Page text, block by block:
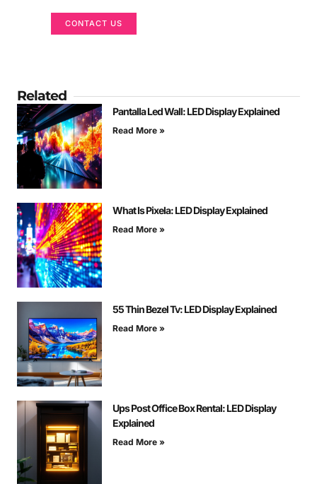
CONTACT US
Related
Pantalla Led Wall: LED Display Explained
Read More »
What Is Pixela: LED Display Explained
Read More »
55 Thin Bezel Tv: LED Display Explained
Read More »
Ups Post Office Box Rental: LED Display
Explained
Read More »